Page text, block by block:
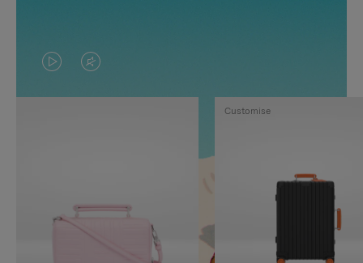
VIDEO
IS
TO
VIDEO
IS
UNMUTE
Customise